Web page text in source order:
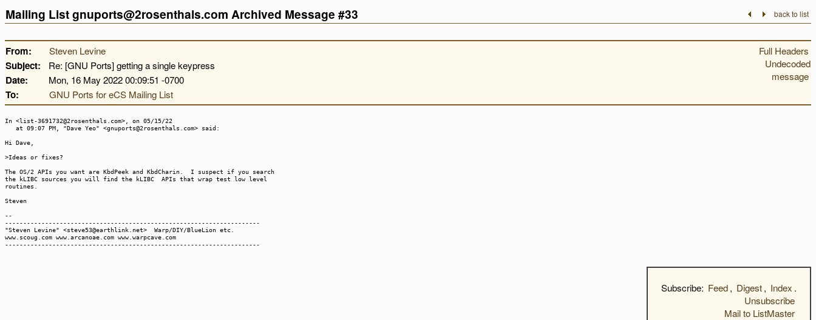
Mailing List gnuports@2rosenthals.com Archived Message #33 back to list
From: Steven Levine
Full Headers
Undecoded
message
Subject: Re: [GNU Ports] getting a single keypress
Date: Mon, 16 May 2022 00:09:51 -0700
To: GNU Ports for eCS Mailing List
In <list-3691732@2rosenthals.com>, on 05/15/22
at 09:07 PM, "Dave Yeo" <gnuports@2rosenthals.com> said:
Hi Dave,
>Ideas or fixes?
The OS/2 APIs you want are KbdPeek and KbdCharin. I suspect if you search
the kLIBC sources you will find the kLIBC APIs that wrap test low level
routines.
Steven
--
----------------------------------------------------------------------
"Steven Levine" <steve53@earthlink.net> Warp/DIY/BlueLion etc.
www.scoug.com www.arcanoae.com www.warpcave.com
----------------------------------------------------------------------
Subscribe: Feed, Digest, Index .
Unsubscribe
Mail to ListMaster